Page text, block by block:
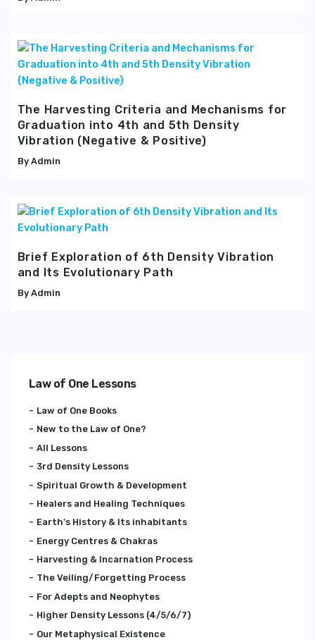
The Harvesting Criteria and Mechanisms for
Graduation into 4th and 5th Density
Vibration (Negative & Positive)
Admin
Brief Exploration of 6th Density Vibration
and Its Evolutionary Path
Admin
Law of One Lessons
Law of One Books
New to the Law of One?
All Lessons
3rd Density Lessons
Spiritual Growth & Development
Healers and Healing Techniques
Earth's History & Its inhabitants
Energy Centres & Chakras
Harvesting & Incarnation Process
The Veiling/Forgetting Process
For Adepts and Neophytes
Higher Density Lessons (4/5/6/7)
Our Metaphysical Existence